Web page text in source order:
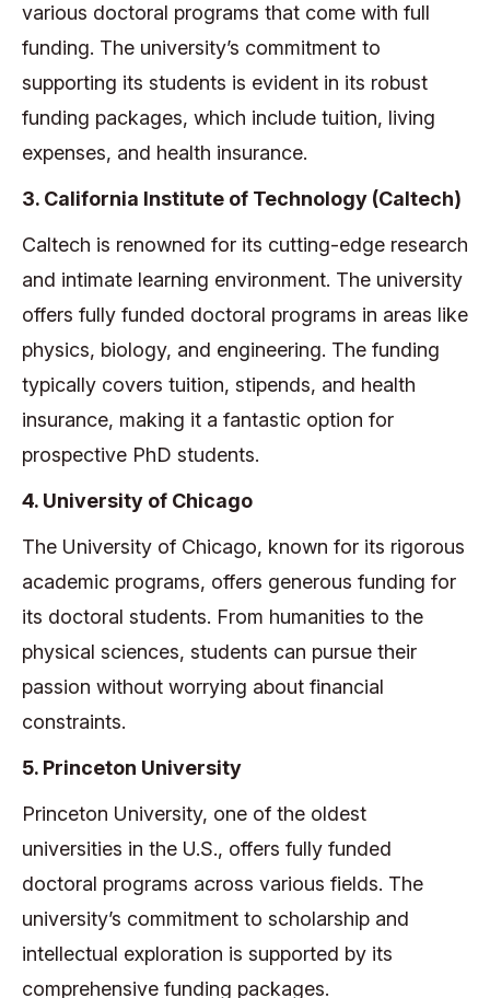
various doctoral programs that come with full
funding. The university’s commitment to
supporting its students is evident in its robust
funding packages, which include tuition, living
expenses, and health insurance.
3. California Institute of Technology (Caltech)
Caltech is renowned for its cutting-edge research
and intimate learning environment. The university
offers fully funded doctoral programs in areas like
physics, biology, and engineering. The funding
typically covers tuition, stipends, and health
insurance, making it a fantastic option for
prospective PhD students.
4. University of Chicago
The University of Chicago, known for its rigorous
academic programs, offers generous funding for
its doctoral students. From humanities to the
physical sciences, students can pursue their
passion without worrying about financial
constraints.
5. Princeton University
Princeton University, one of the oldest
universities in the U.S., offers fully funded
doctoral programs across various fields. The
university’s commitment to scholarship and
intellectual exploration is supported by its
comprehensive funding packages.